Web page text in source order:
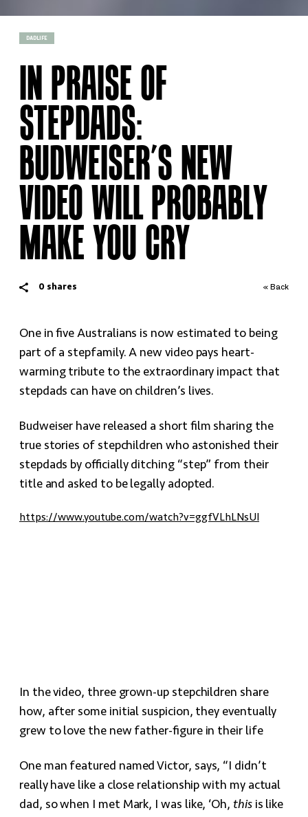
DADLIFE
IN PRAISE OF
STEPDADS:
BUDWEISER’S NEW
VIDEO WILL PROBABLY
MAKE YOU CRY
0 shares « Back
One in five Australians is now estimated to being
part of a stepfamily. A new video pays heart-
warming tribute to the extraordinary impact that
stepdads can have on children’s lives.
Budweiser have released a short film sharing the
true stories of stepchildren who astonished their
stepdads by officially ditching “step” from their
title and asked to be legally adopted.
https://www.youtube.com/watch?v=ggfVLhLNsUI
In the video, three grown-up stepchildren share
how, after some initial suspicion, they eventually
grew to love the new father-figure in their life
One man featured named Victor, says, “I didn’t
really have like a close relationship with my actual
dad, so when I met Mark, I was like, ‘Oh, thisis like